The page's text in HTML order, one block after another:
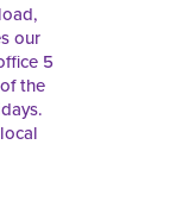
our
5
the